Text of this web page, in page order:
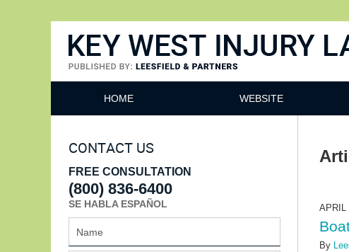
HOME WEBSITE
APRIL
By
CONTACT US
FREE CONSULTATION
(800) 836-6400
SE HABLA ESPAÑOL